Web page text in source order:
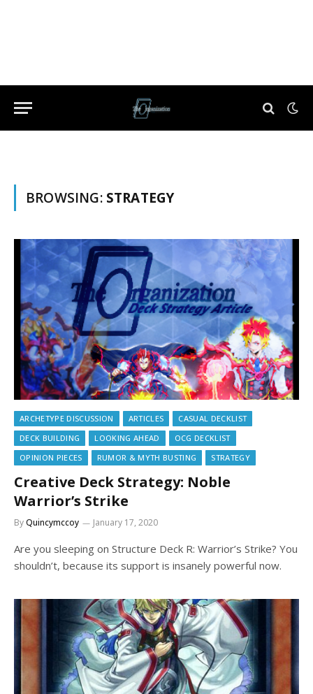
BROWSING: STRATEGY
ARCHETYPE DISCUSSION ARTICLES
CASUAL DECKLIST
DECK BUILDING
LOOKING AHEAD
OCG DECKLIST
OPINION PIECES
RUMOR & MYTH BUSTING STRATEGY
Creative Deck Strategy: Noble
Warrior’s Strike
ByQuincymccoy January 17, 2020
Are you sleeping on Structure Deck R: Warrior’s Strike? You
shouldn’t, because its support is insanely powerful now.